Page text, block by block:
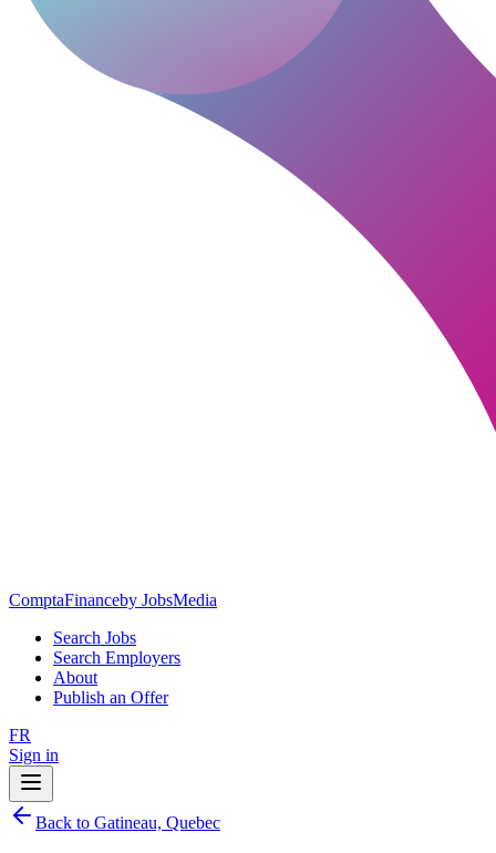
ComptaFinanceby JobsMedia
Search Jobs
Search Employers
About
Publish an Offer
FR
Sign in
Back to Gatineau, Quebec